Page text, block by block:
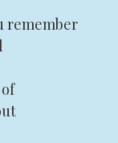
remember